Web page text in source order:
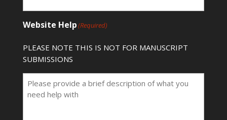
Website Help(Required)
PLEASE NOTE THIS IS NOT FOR MANUSCRIPT
SUBMISSIONS